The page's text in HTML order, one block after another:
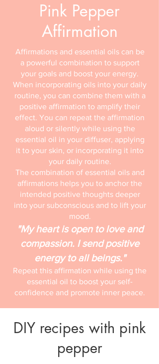
Pink Pepper
Affirmation
Affirmations and essential oils can be
a powerful combination to support
your goals and boost your energy.
When incorporating oils into your daily
routine, you can combine them with a
positive affirmation to amplify their
effect. You can repeat the affirmation
aloud or silently while using the
essential oil in your diffuser, applying
it to your skin, or incorporating it into
your daily routine.
The combination of essential oils and
affirmations helps you to anchor the
intended positive thoughts deeper
into your subconscious and to lift your
mood.
"My heart is open to love and
compassion. I send positive
energy to all beings."
Repeat this affirmation while using the
essential oil to boost your self-
confidence and promote inner peace.
DIY recipes with pink
pepper